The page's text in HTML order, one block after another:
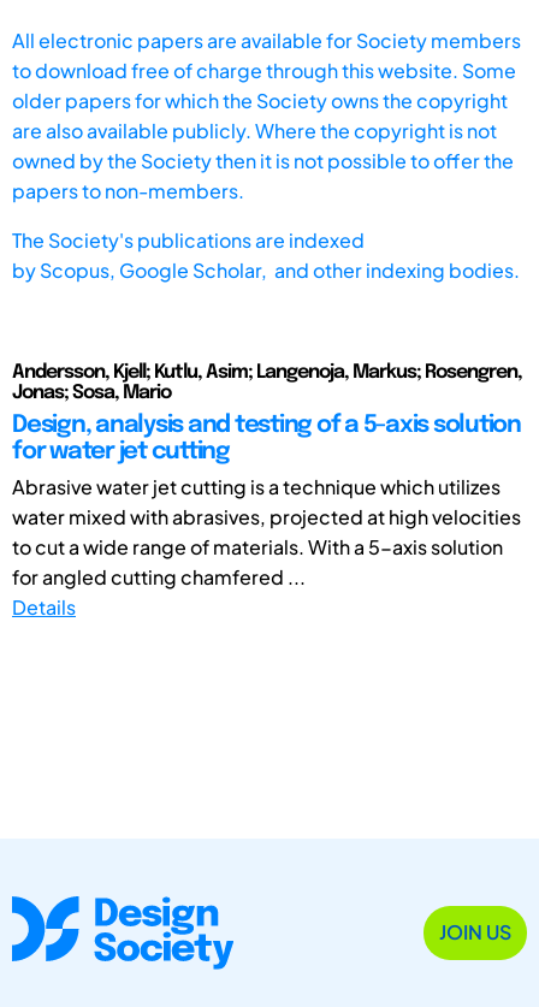
All electronic papers are available for Society members
to download free of charge through this website. Some
older papers for which the Society owns the copyright
are also available publicly. Where the copyright is not
owned by the Society then it is not possible to offer the
papers to non-members.
The Society's publications are indexed
byScopus, Google Scholar, and other indexing bodies.
Andersson, Kjell; Kutlu, Asim; Langenoja, Markus; Rosengren,
Jonas; Sosa, Mario
Design, analysis and testing of a 5-axis solution
for water jet cutting
Abrasive water jet cutting is a technique which utilizes
water mixed with abrasives, projected at high velocities
to cut a wide range of materials. With a 5-axis solution
for angled cutting chamfered ...
Details
JOIN US